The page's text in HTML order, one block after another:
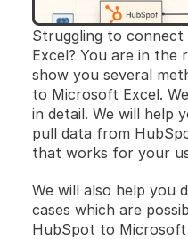
Struggling to
Excel? You are in the
show you several
to Microsoft Excel.
in detail. We will help
pull data from
that works for your
We will also help you
cases which are
HubSpot to Microsoft